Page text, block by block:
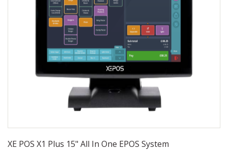
XE POS X1 Plus 15" All In One EPOS System